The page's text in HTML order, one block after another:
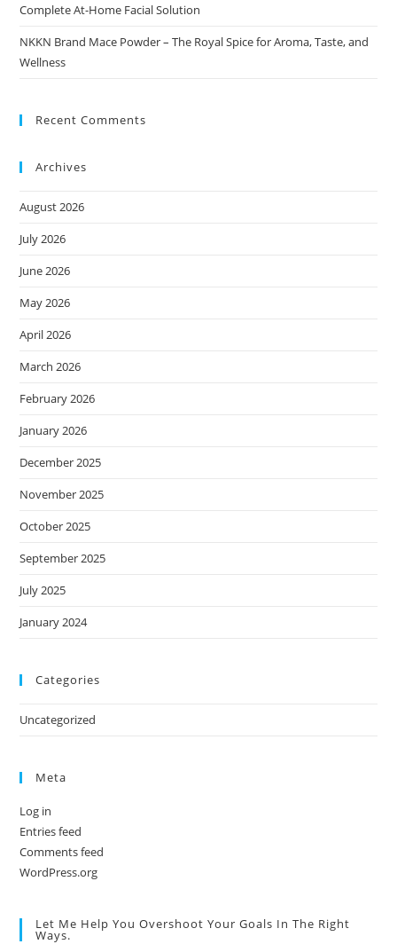
Complete At-Home Facial Solution
NKKN Brand Mace Powder – The Royal Spice for Aroma, Taste, and
Wellness
Recent Comments
Archives
August 2026
July 2026
June 2026
May 2026
April 2026
March 2026
February 2026
January 2026
December 2025
November 2025
October 2025
September 2025
July 2025
January 2024
Categories
Uncategorized
Meta
Log in
Entries feed
Comments feed
WordPress.org
Let Me Help You Overshoot Your Goals In The Right
Ways.